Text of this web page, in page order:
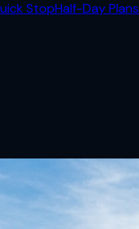
StopHalf-Day Plans